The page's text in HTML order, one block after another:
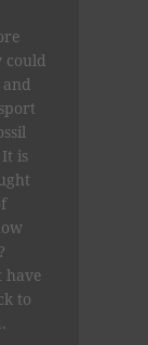
could
is
have
to